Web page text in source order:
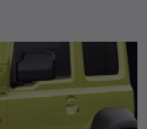
VITTARA,Maruti Suzuki
dieselengine, aCNG-
information on